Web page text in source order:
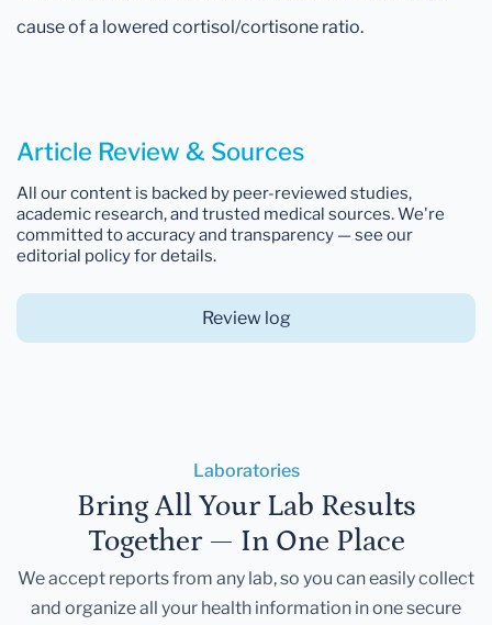
cause of a lowered cortisol/cortisone ratio.
Article Review & Sources
All our content is backed by peer-reviewed studies,
academic research, and trusted medical sources. We're
committed to accuracy and transparency — see our
editorial policy for details.
Review log
Laboratories
Bring All Your Lab Results
Together — In One Place
We accept reports from any lab, so you can easily collect
and organize all your health information in one secure